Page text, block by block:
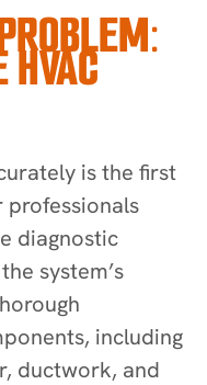
is the first
professionals
diagnostic
system’s
including
ductwork, and